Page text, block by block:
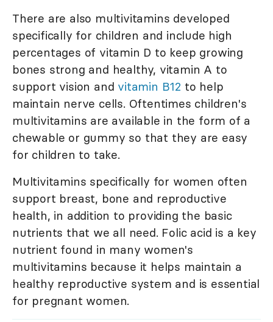
There are also multivitamins developed
specifically for children and include high
percentages of vitamin D to keep growing
bones strong and healthy, vitamin A to
support vision and vitamin B12 to help
maintain nerve cells. Oftentimes children's
multivitamins are available in the form of a
chewable or gummy so that they are easy
for children to take.
Multivitamins specifically for women often
support breast, bone and reproductive
health, in addition to providing the basic
nutrients that we all need. Folic acid is a key
nutrient found in many women's
multivitamins because it helps maintain a
healthy reproductive system and is essential
for pregnant women.